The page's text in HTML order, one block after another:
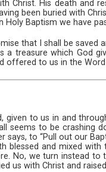
Christ. His death and
been buried with
Baptism we have
that I shall be saved
treasure which God
to us in the Word
to us in and
seems to be crashing
to “Pull out our
blessed and mixed
No, we turn instead to
us with Christ and